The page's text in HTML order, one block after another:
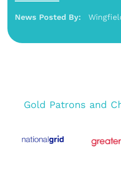
News Posted By:
Gold Patrons and